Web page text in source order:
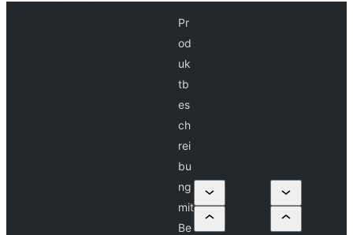
Pr
od
uk
tb
es
ch
rei
bu
ng
mit
Be